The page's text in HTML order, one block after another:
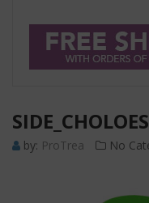
by: ProTrea No